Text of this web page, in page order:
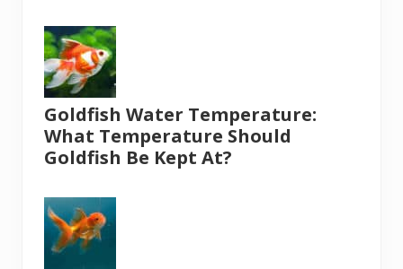
Goldfish Water Temperature:
What Temperature Should
Goldfish Be Kept At?